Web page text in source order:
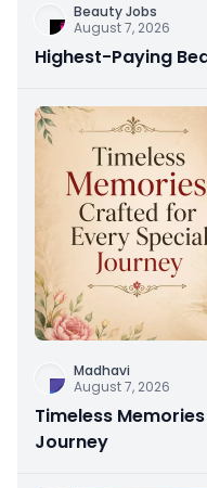
Beauty Jobs
August 7, 2026
Highest-Paying
Madhavi
August 7, 2026
Timeless
Journey